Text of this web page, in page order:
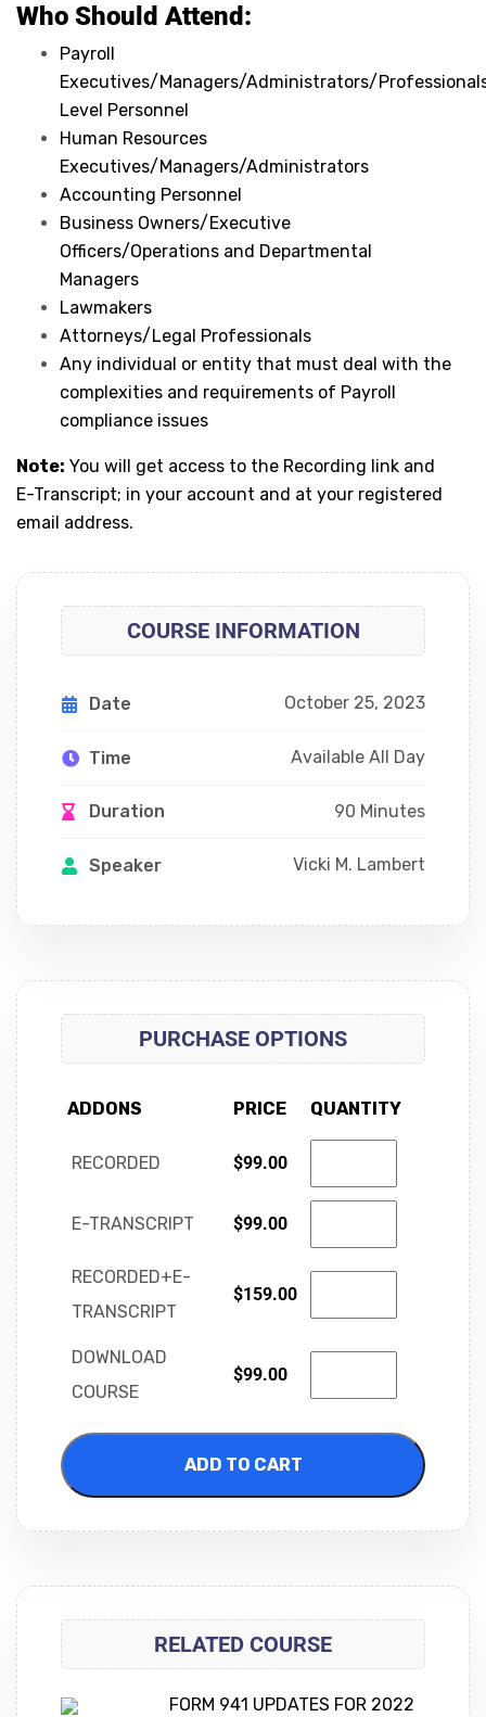
Who Should Attend:
Payroll
Executives/Managers/Administrators/
Level Personnel
Human Resources
Executives/Managers/Administrators
Accounting Personnel
Business Owners/Executive
Officers/Operations and Departmental
Managers
Lawmakers
Attorneys/Legal Professionals
Any individual or entity that must deal with the
complexities and requirements of Payroll
compliance issues
Note: You will get access to the Recording link and
E-Transcript; in your account and at your registered
email address.
COURSE INFORMATION
Date October 25, 2023
Time Available All Day
Duration 90 Minutes
Speaker Vicki M. Lambert
PURCHASE OPTIONS
ADDONS PRICE QUANTITY
RECORDED $99.00
E-TRANSCRIPT $99.00
RECORDED+E-
TRANSCRIPT
$159.00
DOWNLOAD
COURSE
$99.00
ADD TO CART
RELATED COURSE
FORM 941 UPDATES FOR 2022